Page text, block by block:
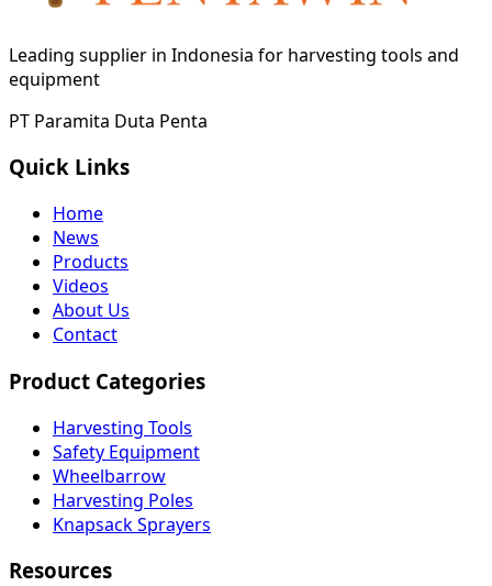
Leading supplier in Indonesia for harvesting tools and
equipment
PT Paramita Duta Penta
Quick Links
Home
News
Products
Videos
About Us
Contact
Product Categories
Harvesting Tools
Safety Equipment
Wheelbarrow
Harvesting Poles
Knapsack Sprayers
Resources